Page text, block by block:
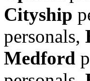
Cityship
personals,
Medford